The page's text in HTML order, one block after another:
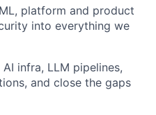
platform and product
into everything we
infra, LLM pipelines,
and close the gaps